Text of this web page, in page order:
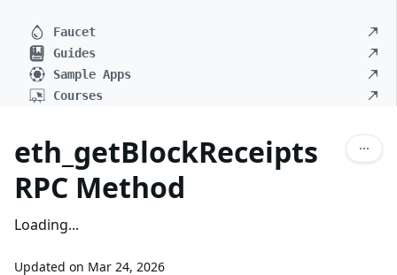
Faucet
Guides
Sample Apps
Courses
eth_getBlockReceipts
RPC Method
Loading...
Updated on Mar 24, 2026